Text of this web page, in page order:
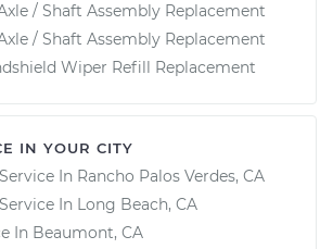
/ Shaft Assembly Replacement
/ Shaft Assembly Replacement
Wiper Refill Replacement
IN YOUR CITY
Service In Rancho Palos Verdes, CA
Service In Long Beach, CA
In Beaumont, CA